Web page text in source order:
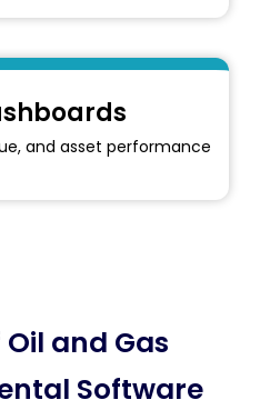
and asset performance
and Gas
Software